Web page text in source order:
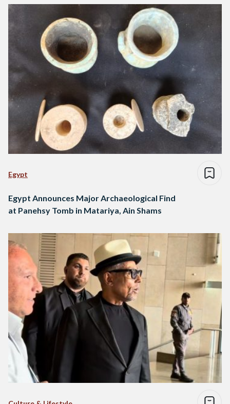
Egypt
Egypt Announces Major Archaeological Find
at Panehsy Tomb in Matariya, Ain Shams